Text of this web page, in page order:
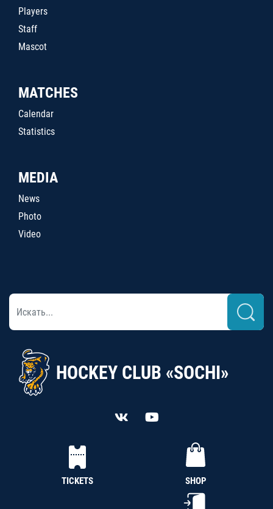
Players
Staff
Mascot
MATCHES
Calendar
Statistics
MEDIA
News
Photo
Video
HOCKEY CLUB «SOCHI»
TICKETS SHOP